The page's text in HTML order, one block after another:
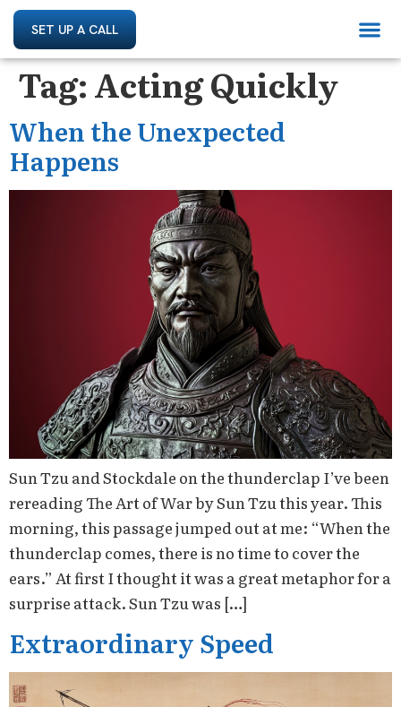
SET UP A CALL
Tag:Acting Quickly
When the Unexpected
Happens
Sun Tzu and Stockdale on the thunderclap I’ve been
rereading The Art of War by Sun Tzu this year. This
morning, this passage jumped out at me: “When the
thunderclap comes, there is no time to cover the
ears.” At first I thought it was a great metaphor for a
surprise attack. Sun Tzu was […]
Extraordinary Speed